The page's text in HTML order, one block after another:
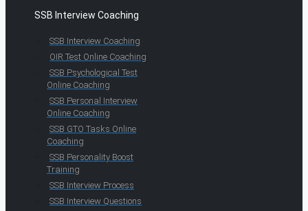
SSB Interview Coaching
SSB Interview Coaching
OIR Test Online Coaching
SSB Psychological Test
Online Coaching
SSB Personal Interview
Online Coaching
SSB GTO Tasks Online
Coaching
SSB Personality Boost
Training
SSB Interview Process
SSB Interview Questions